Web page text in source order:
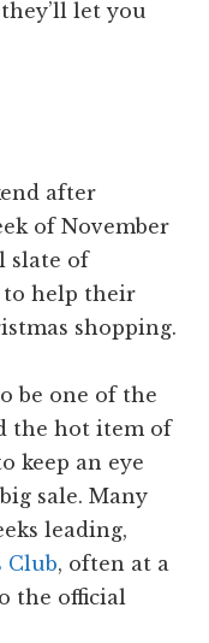
let you
after
of November
slate of
to help their
shopping.
be one of the
the hot item of
keep an eye
sale. Many
leading,
Club, often at a
the official